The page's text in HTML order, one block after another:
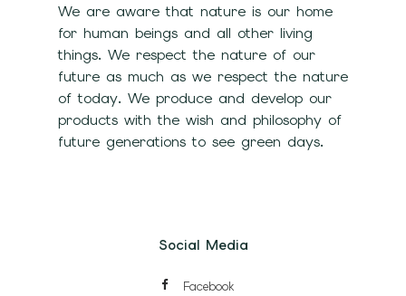
We are aware that nature is our home
for human beings and all other living
things. We respect the nature of our
future as much as we respect the nature
of today. We produce and develop our
products with the wish and philosophy of
future generations to see green days.
Social Media
Facebook